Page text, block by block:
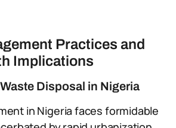
Practices and
Implications
Disposal in Nigeria
in Nigeria faces formidable